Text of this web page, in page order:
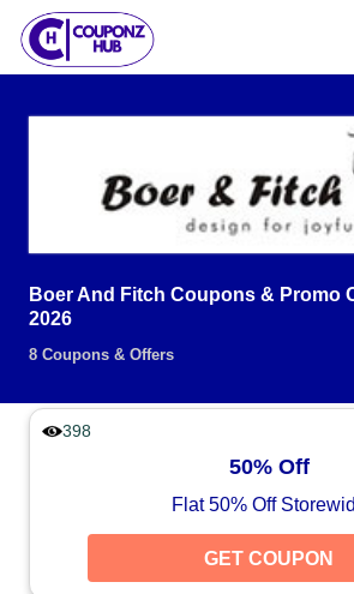
Boer And Fitch Coupons & Promo
2026
8 Coupons & Offers
398
50% Off
Flat 50% Off
GET COUPON